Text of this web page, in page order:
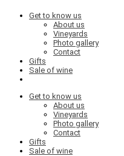
Get to know us
About us
Vineyards
Photo gallery
Contact
Gifts
Sale of wine
Get to know us
About us
Vineyards
Photo gallery
Contact
Gifts
Sale of wine